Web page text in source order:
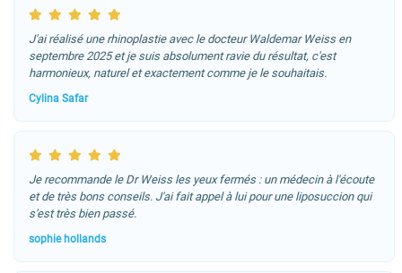
J'ai réalisé une rhinoplastie avec le docteur Waldemar Weiss en
septembre 2025 et je suis absolument ravie du résultat, c'est
harmonieux, naturel et exactement comme je le souhaitais.
Cylina Safar
Je recommande le Dr Weiss les yeux fermés : un médecin à l'écoute
et de très bons conseils. J'ai fait appel à lui pour une liposuccion qui
s'est très bien passé.
sophie hollands